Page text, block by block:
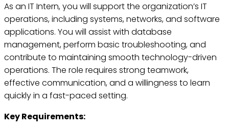
As an IT Intern, you will support the organization’s IT
operations, including systems, networks, and software
applications. You will assist with database
management, perform basic troubleshooting, and
contribute to maintaining smooth technology-driven
operations. The role requires strong teamwork,
effective communication, and a willingness to learn
quickly in a fast-paced setting.
Key Requirements: